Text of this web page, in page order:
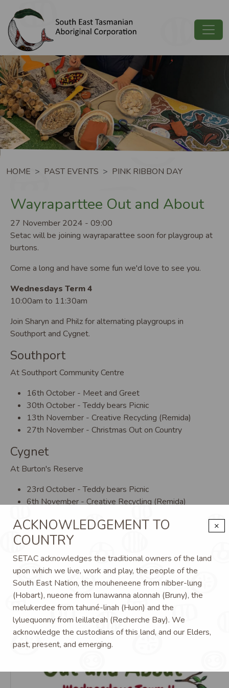
Skip to main content
Image
Breadcrumb
HOME PAST EVENTS PINK RIBBON DAY
Wayraparttee Out and About
27 November 2024 - 09:00
Setac will be joining wayraparattee soon for playgroup at
burtons.
Come a long and have some fun we'd love to see you.
Wednesdays Term 4
10:00am to 11:30am
Join Sharyn and Philz for alternating playgroups in
Southport and Cygnet.
Southport
At Southport Community Centre
16th October - Meet and Greet
30th October - Teddy bears Picnic
13th November - Creative Recycling (Remida)
27th November - Christmas Out on Country
Cygnet
At Burton's Reserve
23rd October - Teddy bears Picnic
6th November - Creative Recycling (Remida)
Image
×
ACKNOWLEDGEMENT TO
COUNTRY
SETAC acknowledges the traditional owners of the land
upon which we live, work and play, the people of the
South East Nation, the mouheneene from nibber-lung
(Hobart), nueone from lunawanna alonnah (Bruny), the
melukerdee from tahuné-linah (Huon) and the
lyluequonny from leillateah (Recherche Bay). We
acknowledge the custodians of this land, and our Elders,
past, present, and emerging.